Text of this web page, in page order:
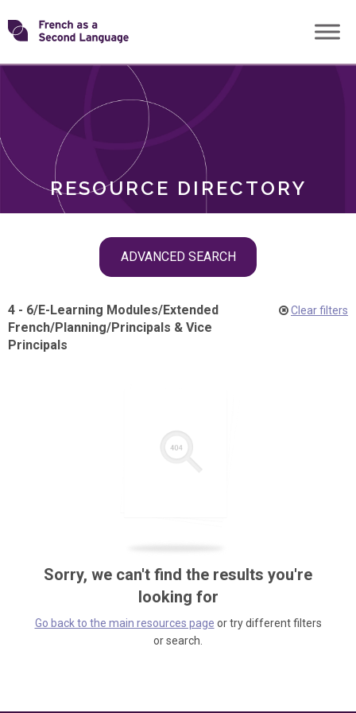
Skip
toTransforming
RESOURCE DIRECTORY
ADVANCED SEARCH
ROLES
4 - 6/E-Learning Modules/Extended
French/Planning/Principals & Vice
Principals
Clear filters
Sorry, we can't find the results you're
looking for
Go back to the main resources page or try different filters
or search.